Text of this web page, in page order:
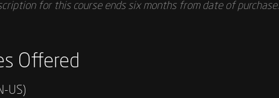
for this course ends six months from date of purchase.
Offered
US)